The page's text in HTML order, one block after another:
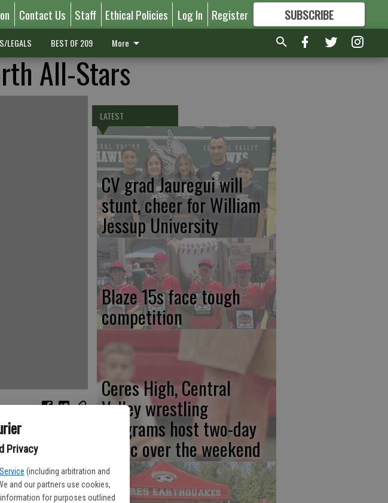
Privacy
(including arbitration and
and our partners use cookies,
for purposes outlined
Contact Us Staff Ethical Policies Log In Register SUBSCRIBE
FORMORE GREAT CONTENT
LEGALS BEST OF 209 More
All-Stars
a stellar defense,
Game at Chowchilla
14.
LATEST
CV grad Jauregui will
stunt, cheer for William
Jessup University
Blaze 15s face tough
competition
Ceres High, Central
Valley wrestling
programs host two-day
clinic over the weekend